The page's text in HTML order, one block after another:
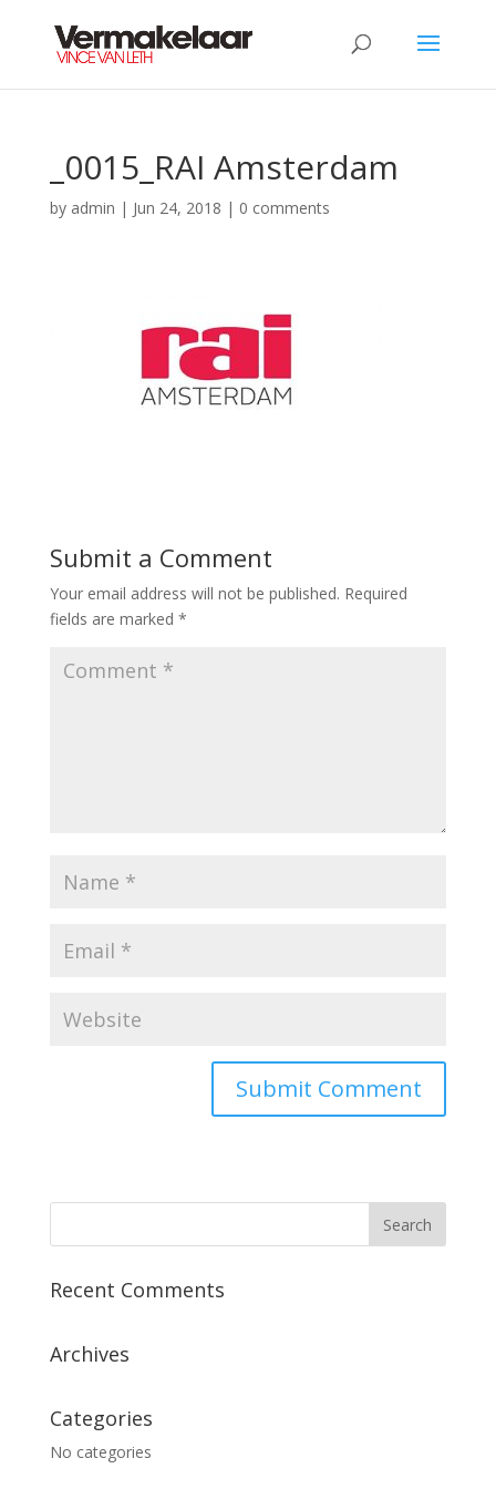
_0015_RAI Amsterdam
by admin | Jun 24, 2018 | 0 comments
Submit a Comment
Your email address will not be published. Required
fields are marked *
Recent Comments
Archives
Categories
No categories